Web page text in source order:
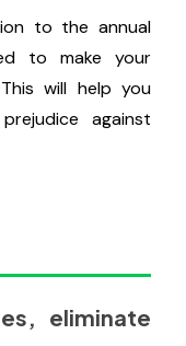
similar job title is
have greater
about their
the company,
to the annual
to make your
against